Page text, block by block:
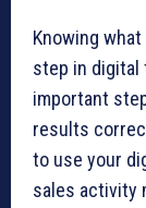
Knowing
step in digital
important
results
to use your
sales activity